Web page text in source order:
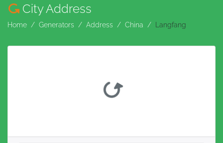
City Address
Home Generators Address China Langfang